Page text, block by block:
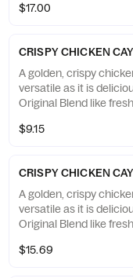
chicken sandwich of
$17.00
CRISPY CHICKEN
A golden, crispy
versatile as it is
Original Blend like
classic pasta favorites
$9.15
CRISPY CHICKEN
A golden, crispy
versatile as it is
Original Blend like
classic pasta favorites
$15.69